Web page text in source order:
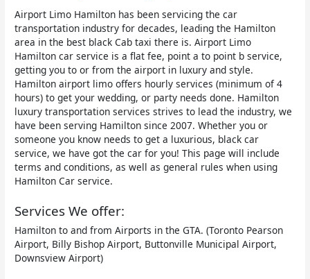
Airport Limo Hamilton has been servicing the car
transportation industry for decades, leading the Hamilton
area in the best black Cab taxi there is. Airport Limo
Hamilton car service is a flat fee, point a to point b service,
getting you to or from the airport in luxury and style.
Hamilton airport limo offers hourly services (minimum of 4
hours) to get your wedding, or party needs done. Hamilton
luxury transportation services strives to lead the industry, we
have been serving Hamilton since 2007. Whether you or
someone you know needs to get a luxurious, black car
service, we have got the car for you! This page will include
terms and conditions, as well as general rules when using
Hamilton Car service.
Services We offer:
Hamilton to and from Airports in the GTA. (Toronto Pearson
Airport, Billy Bishop Airport, Buttonville Municipal Airport,
Downsview Airport)